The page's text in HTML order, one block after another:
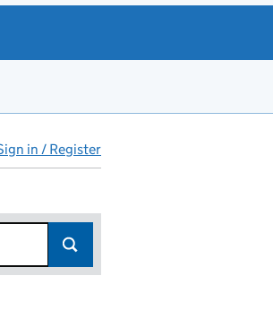
in / Register